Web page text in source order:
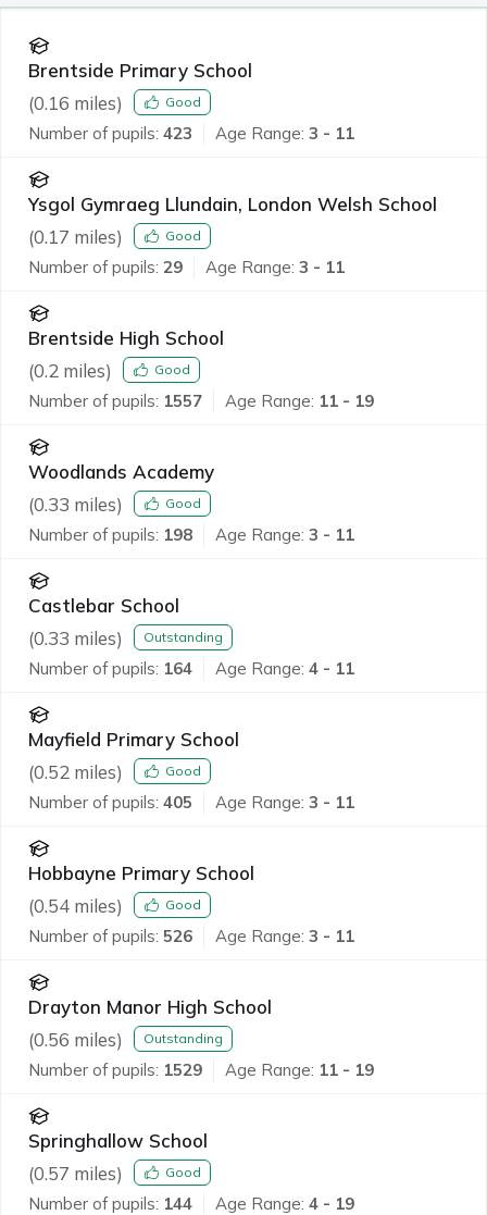
Brentside Primary School
(0.16 miles) Good
Number of pupils: 423 Age Range: 3 - 11
Ysgol Gymraeg Llundain, London Welsh School
(0.17 miles) Good
Number of pupils: 29 Age Range: 3 - 11
Brentside High School
(0.2 miles) Good
Number of pupils: 1557 Age Range: 11 - 19
Woodlands Academy
(0.33 miles) Good
Number of pupils: 198 Age Range: 3 - 11
Castlebar School
(0.33 miles) Outstanding
Number of pupils: 164 Age Range: 4 - 11
Mayfield Primary School
(0.52 miles) Good
Number of pupils: 405 Age Range: 3 - 11
Hobbayne Primary School
(0.54 miles) Good
Number of pupils: 526 Age Range: 3 - 11
Drayton Manor High School
(0.56 miles) Outstanding
Number of pupils: 1529 Age Range: 11 - 19
Springhallow School
(0.57 miles) Good
Number of pupils: 144 Age Range: 4 - 19